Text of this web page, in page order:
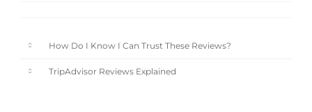
How Do I Know I Can Trust These Reviews?
TripAdvisor Reviews Explained